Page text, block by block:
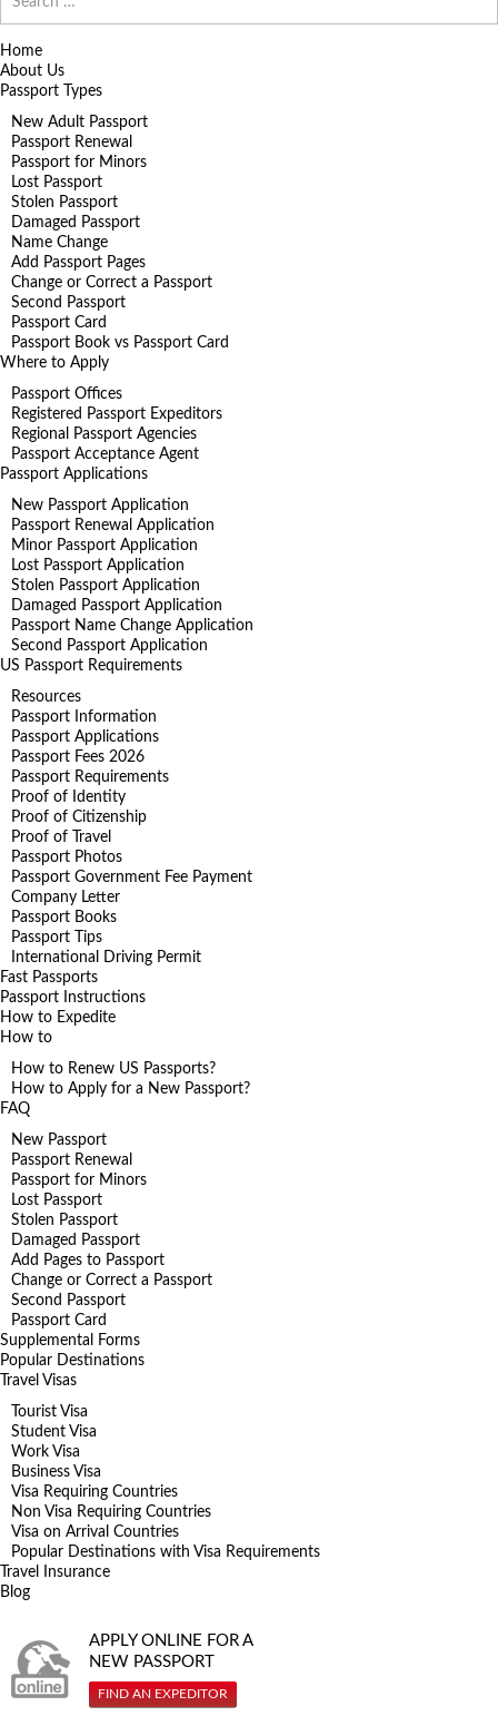
for:
Home
About Us
Passport Types
New Adult Passport
Passport Renewal
Passport for Minors
Lost Passport
Stolen Passport
Damaged Passport
Name Change
Add Passport Pages
Change or Correct a Passport
Second Passport
Passport Card
Passport Book vs Passport Card
Where to Apply
Passport Offices
Registered Passport Expeditors
Regional Passport Agencies
Passport Acceptance Agent
Passport Applications
New Passport Application
Passport Renewal Application
Minor Passport Application
Lost Passport Application
Stolen Passport Application
Damaged Passport Application
Passport Name Change Application
Second Passport Application
US Passport Requirements
Resources
Passport Information
Passport Applications
Passport Fees 2026
Passport Requirements
Proof of Identity
Proof of Citizenship
Proof of Travel
Passport Photos
Passport Government Fee Payment
Company Letter
Passport Books
Passport Tips
International Driving Permit
Fast Passports
Passport Instructions
How to Expedite
How to
How to Renew US Passports?
How to Apply for a New Passport?
FAQ
New Passport
Passport Renewal
Passport for Minors
Lost Passport
Stolen Passport
Damaged Passport
Add Pages to Passport
Change or Correct a Passport
Second Passport
Passport Card
Supplemental Forms
Popular Destinations
Travel Visas
Tourist Visa
Student Visa
Work Visa
Business Visa
Visa Requiring Countries
Non Visa Requiring Countries
Visa on Arrival Countries
Popular Destinations with Visa Requirements
Travel Insurance
Blog
APPLY ONLINE FOR A
NEW PASSPORT
FIND AN EXPEDITOR